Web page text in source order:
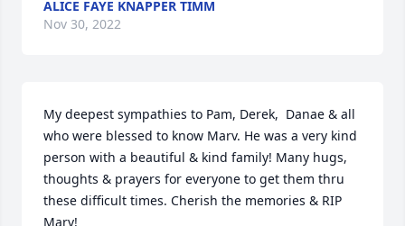
ALICE FAYE KNAPPER TIMM
Nov 30, 2022
My deepest sympathies to Pam, Derek,  Danae & all
who were blessed to know Marv. He was a very kind
person with a beautiful & kind family! Many hugs,
thoughts & prayers for everyone to get them thru
these difficult times. Cherish the memories & RIP
Marv!